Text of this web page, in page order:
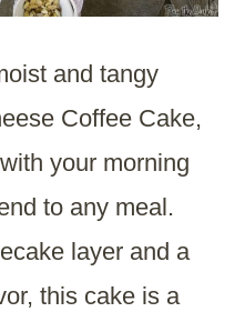
and tangy
Coffee Cake,
your morning
to any meal.
layer and a
this cake is a